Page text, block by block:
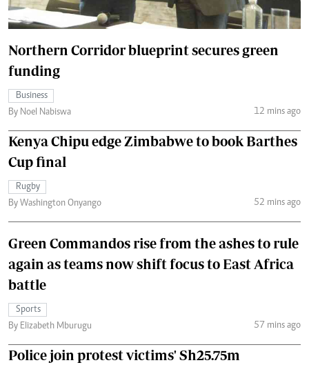
Northern Corridor blueprint secures green
funding
Business
By Noel Nabiswa
12 mins ago
Kenya Chipu edge Zimbabwe to book Barthes
Cup final
Rugby
By Washington Onyango
52 mins ago
Green Commandos rise from the ashes to rule
again as teams now shift focus to East Africa
battle
Sports
By Elizabeth Mburugu
57 mins ago
Police join protest victims' Sh25.75m